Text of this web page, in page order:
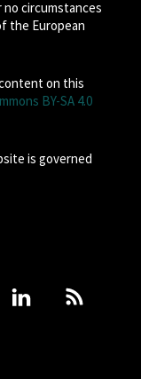
no circumstances
the European
on this
BY-SA 4.0
is governed